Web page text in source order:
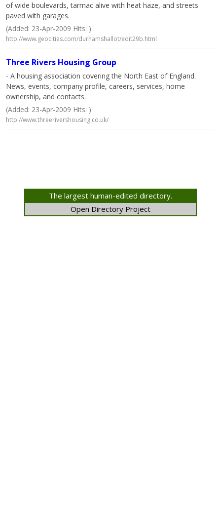
of wide boulevards, tarmac alive with heat haze, and streets
paved with garages.
(Added: 23-Apr-2009 Hits: )
http://www.geocities.com/durhamshallot/edit29b.html
Three Rivers Housing Group
- A housing association covering the North East of England.
News, events, company profile, careers, services, home
ownership, and contacts.
(Added: 23-Apr-2009 Hits: )
http://www.threerivershousing.co.uk/
The largest human-edited directory.
Open Directory Project